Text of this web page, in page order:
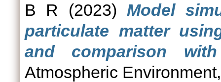
B R (2023) Model
particulate matter
and comparison with
Atmospheric